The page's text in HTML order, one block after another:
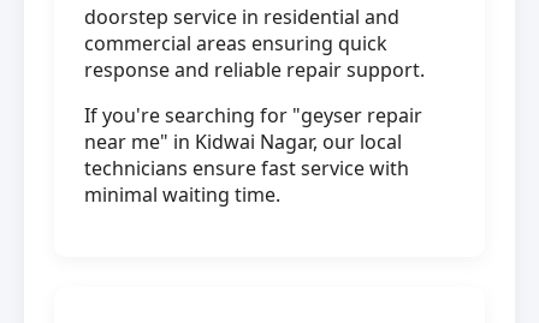
doorstep service in residential and
commercial areas ensuring quick
response and reliable repair support.
If you're searching for "geyser repair
near me" in Kidwai Nagar, our local
technicians ensure fast service with
minimal waiting time.